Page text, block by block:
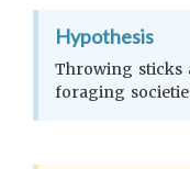
Hypothesis
Throwing sticks
foraging